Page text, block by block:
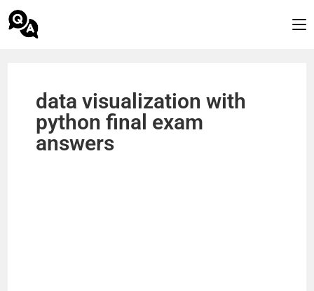
data visualization with
python final exam
answers